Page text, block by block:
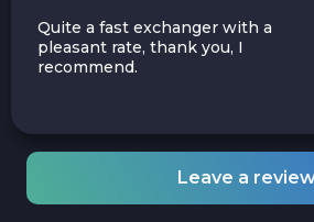
Quite a fast exchanger with a
pleasant rate, thank you, I
recommend.
Leave a